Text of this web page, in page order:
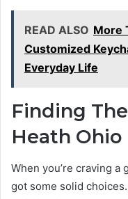
READ ALSO More
Customized
Everyday Life
Finding
Heath Ohio
When you’re craving a
got some solid